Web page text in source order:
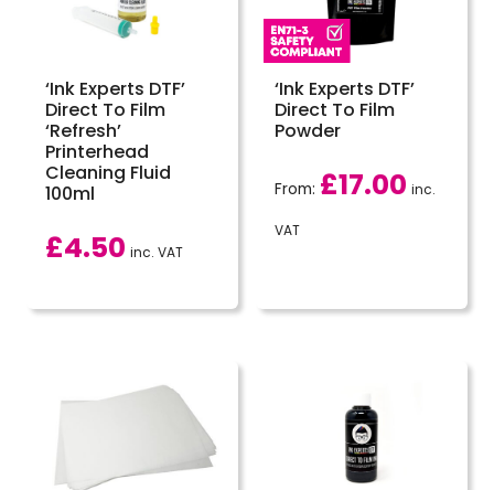
‘Ink Experts DTF’
Direct To Film
‘Refresh’
Printerhead
Cleaning Fluid
100ml
£4.50 inc. VAT
‘Ink Experts DTF’
Direct To Film
Powder
From: £17.00 inc.
VAT